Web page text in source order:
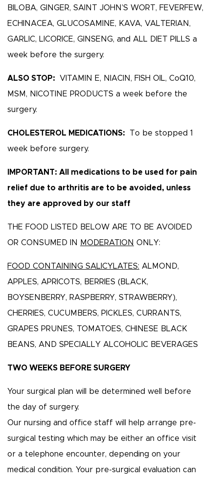
BILOBA, GINGER, SAINT JOHN’S WORT, FEVERFEW,
ECHINACEA, GLUCOSAMINE, KAVA, VALTERIAN,
GARLIC, LICORICE, GINSENG, and ALL DIET PILLS a
week before the surgery.
ALSO STOP:
VITAMIN E, NIACIN, FISH OIL, CoQ10,
MSM, NICOTINE PRODUCTS a week before the
surgery.
CHOLESTEROL MEDICATIONS:
To be stopped 1
week before surgery.
IMPORTANT: All medications to be used for pain
relief due to arthritis are to be avoided, unless
they are approved by our staff
THE FOOD LISTED BELOW ARE TO BE AVOIDED
OR CONSUMED IN
MODERATION ONLY:
FOOD CONTAINING SALICYLATES: ALMOND,
APPLES, APRICOTS, BERRIES (BLACK,
BOYSENBERRY, RASPBERRY, STRAWBERRY),
CHERRIES, CUCUMBERS, PICKLES, CURRANTS,
GRAPES PRUNES, TOMATOES, CHINESE BLACK
BEANS, AND SPECIALLY ALCOHOLIC BEVERAGES
TWO WEEKS BEFORE SURGERY
Your surgical plan will be determined well before
the day of surgery.
Our nursing and office staff will help arrange pre-
surgical testing which may be either an office visit
or a telephone encounter, depending on your
medical condition. Your pre-surgical evaluation can